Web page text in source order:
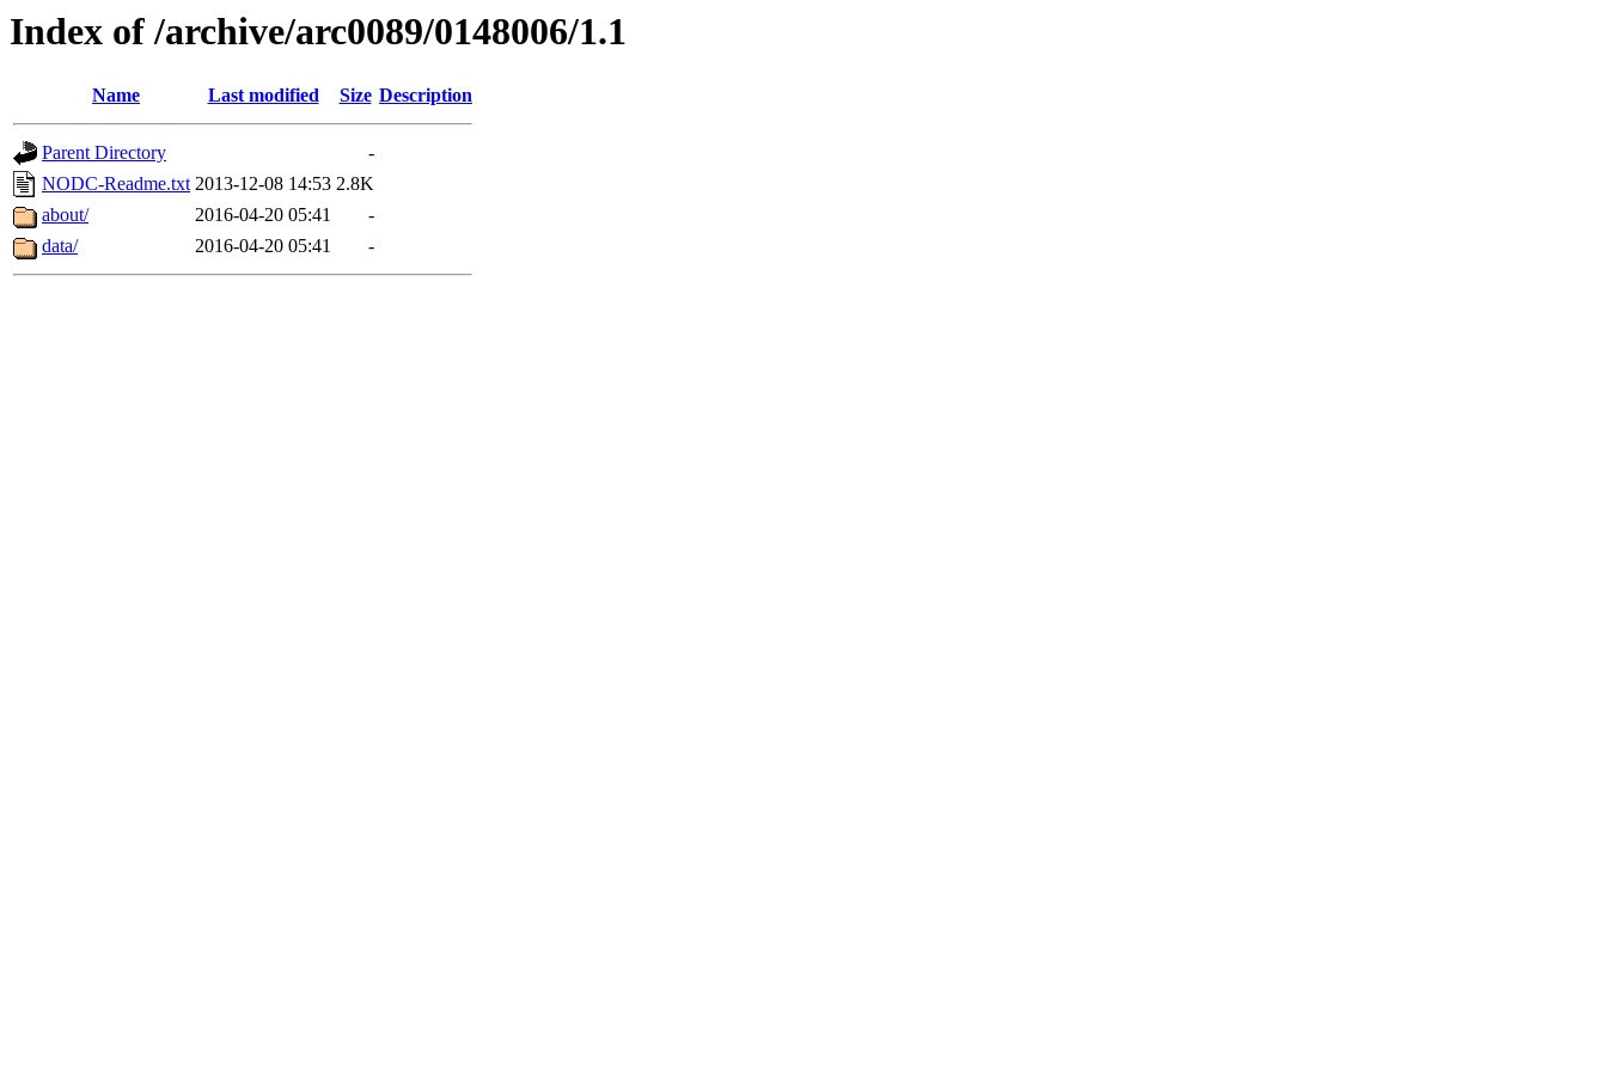
Index of /archive/arc0089/0148006/1.1
Name Last modified Size Description
Parent Directory
-
NODC-Readme.txt 2013-12-08 14:53 2.8K
about/
2016-04-20 05:41
-
data/
2016-04-20 05:41 -